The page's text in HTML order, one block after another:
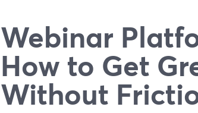
Webinar
How to Get
Without